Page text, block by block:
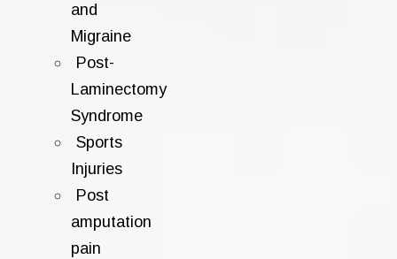
and
Migraine
Post-
Laminectomy
Syndrome
Sports
Injuries
Post
amputation
pain